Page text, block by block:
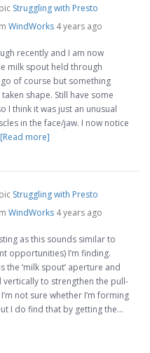
Struggling with Presto
WindWorks 4 years ago
recently and I am now
milk spout held through
of course but something
shape. Still have some
I think it was just an unusual
in the face/jaw. I now notice
[Read more]
Struggling with Presto
WindWorks 4 years ago
as this sounds similar to
opportunities) I’m finding.
the ‘milk spout’ aperture and
vertically to strengthen the pull-
not sure whether I’m forming
I do find that by getting the…